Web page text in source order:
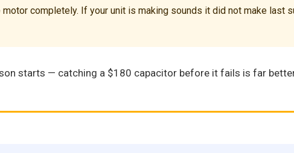
completely. If your unit is making sounds it did not make last
starts — catching a $180 capacitor before it fails is far